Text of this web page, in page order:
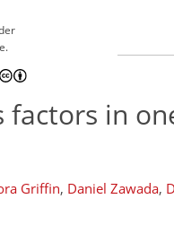
factors in
Griffin, Daniel Zawada,